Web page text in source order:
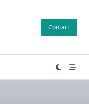
Contact